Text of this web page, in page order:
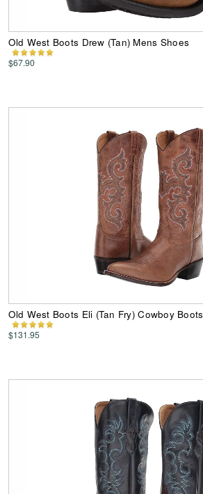
Old West Boots Drew (Tan) Mens Shoes
$67.90
Old West Boots Eli (Tan Fry) Cowboy Boots
$131.95